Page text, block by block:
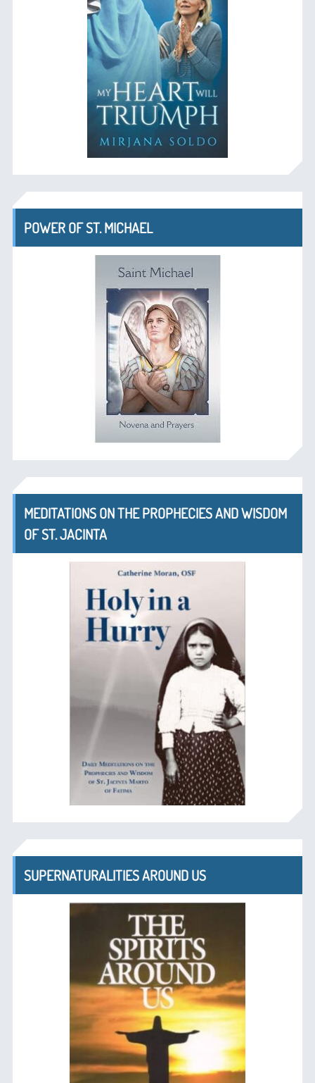
POWER OF ST. MICHAEL
MEDITATIONS ON THE PROPHECIES AND WISDOM
OF ST. JACINTA
SUPERNATURALITIES AROUND US